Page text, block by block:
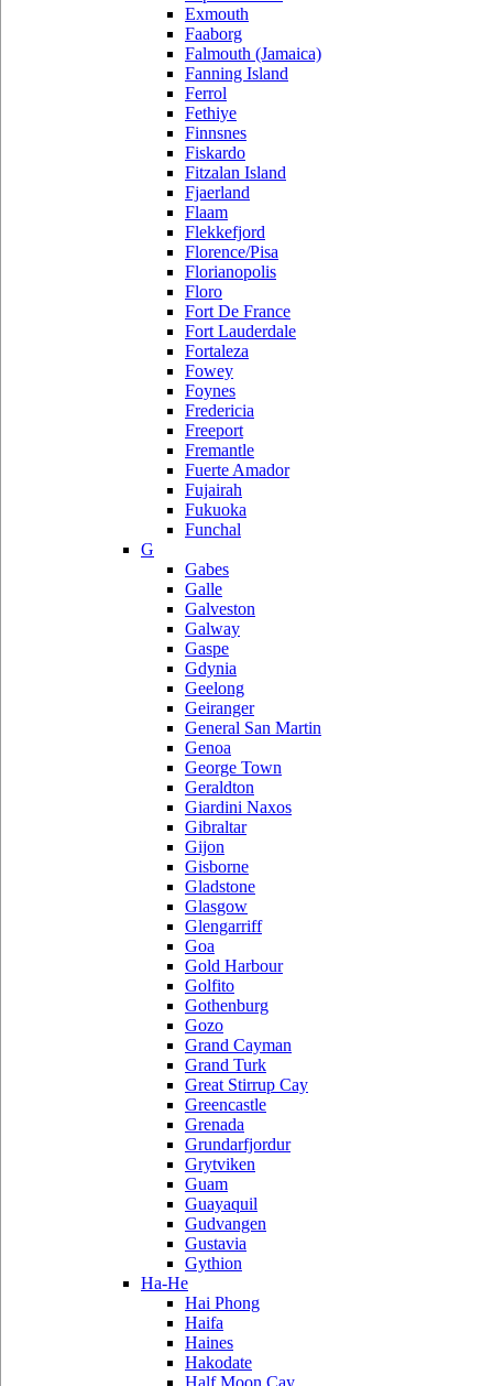
Exmouth
Faaborg
Falmouth (Jamaica)
Fanning Island
Ferrol
Fethiye
Finnsnes
Fiskardo
Fitzalan Island
Fjaerland
Flaam
Flekkefjord
Florence/Pisa
Florianopolis
Floro
Fort De France
Fort Lauderdale
Fortaleza
Fowey
Foynes
Fredericia
Freeport
Fremantle
Fuerte Amador
Fujairah
Fukuoka
Funchal
G
Gabes
Galle
Galveston
Galway
Gaspe
Gdynia
Geelong
Geiranger
General San Martin
Genoa
George Town
Geraldton
Giardini Naxos
Gibraltar
Gijon
Gisborne
Gladstone
Glasgow
Glengarriff
Goa
Gold Harbour
Golfito
Gothenburg
Gozo
Grand Cayman
Grand Turk
Great Stirrup Cay
Greencastle
Grenada
Grundarfjordur
Grytviken
Guam
Guayaquil
Gudvangen
Gustavia
Gythion
Ha-He
Hai Phong
Haifa
Haines
Hakodate
Half Moon Cay